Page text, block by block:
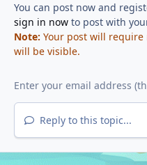
You can post now and
sign in nowto post with
Note: Your post will
will be visible.
Reply to this topic...